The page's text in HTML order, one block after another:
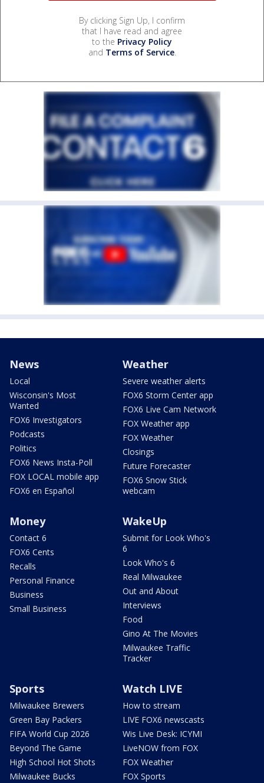
By clicking Sign Up, I confirm
that I have read and agree
to the Privacy Policy
and Terms of Service.
News
Local
Wisconsin's Most
Wanted
FOX6 Investigators
Podcasts
Politics
FOX6 News Insta-Poll
FOX LOCAL mobile app
FOX6 en Español
Weather
Severe weather alerts
FOX6 Storm Center app
FOX6 Live Cam Network
FOX Weather app
FOX Weather
Closings
Future Forecaster
FOX6 Snow Stick
webcam
Money
Contact 6
FOX6 Cents
Recalls
Personal Finance
Business
Small Business
WakeUp
Submit for Look Who's
6
Look Who's 6
Real Milwaukee
Out and About
Interviews
Food
Gino At The Movies
Milwaukee Traffic
Tracker
Sports
Milwaukee Brewers
Green Bay Packers
FIFA World Cup 2026
Beyond The Game
High School Hot Shots
Milwaukee Bucks
Watch LIVE
How to stream
LIVE FOX6 newscasts
Wis Live Desk: ICYMI
LiveNOW from FOX
FOX Weather
FOX Sports